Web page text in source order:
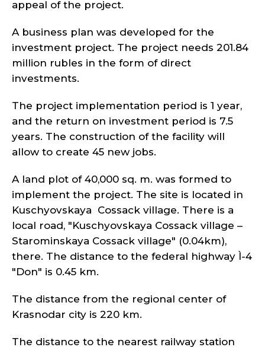
appeal of the project.
A business plan was developed for the
investment project. The project needs 201.84
million rubles in the form of direct
investments.
The project implementation period is 1 year,
and the return on investment period is 7.5
years. The construction of the facility will
allow to create 45 new jobs.
A land plot of 40,000 sq. m. was formed to
implement the project. The site is located in
Kuschyovskaya Cossack village. There is a
local road, "Kuschyovskaya Cossack village –
Starominskaya Cossack village" (0.04km),
there. The distance to the federal highway Ì-4
"Don" is 0.45 km.
The distance from the regional center of
Krasnodar city is 220 km.
The distance to the nearest railway station